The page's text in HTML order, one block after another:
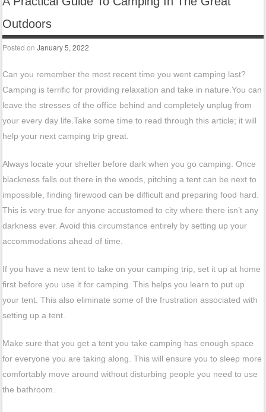
Outdoors
Posted onJanuary 5, 2022
Can you remember the most recent time you went camping last?
Camping is terrific for providing relaxation and take in nature.You can
leave the stresses of the office behind and completely unplug from
your every day life.Take some time to read through this article; it will
help your next camping trip great.
Always locate your shelter before dark when you go camping. Once
blackness falls out there in the woods, pitching a tent can be next to
impossible, finding firewood can be difficult and preparing food hard.
This is very true for anyone accustomed to city where there isn’t any
darkness ever. Avoid this circumstance entirely by setting up your
accommodations ahead of time.
If you have a new tent to take on your camping trip, set it up at home
first before you use it for camping. This helps you learn to put up
your tent. This also eliminate some of the frustration associated with
setting up a tent.
Make sure that you get a tent you take camping has enough space
for everyone you are taking along. This will ensure you to sleep more
comfortably move around without disturbing people you need to use
the bathroom.